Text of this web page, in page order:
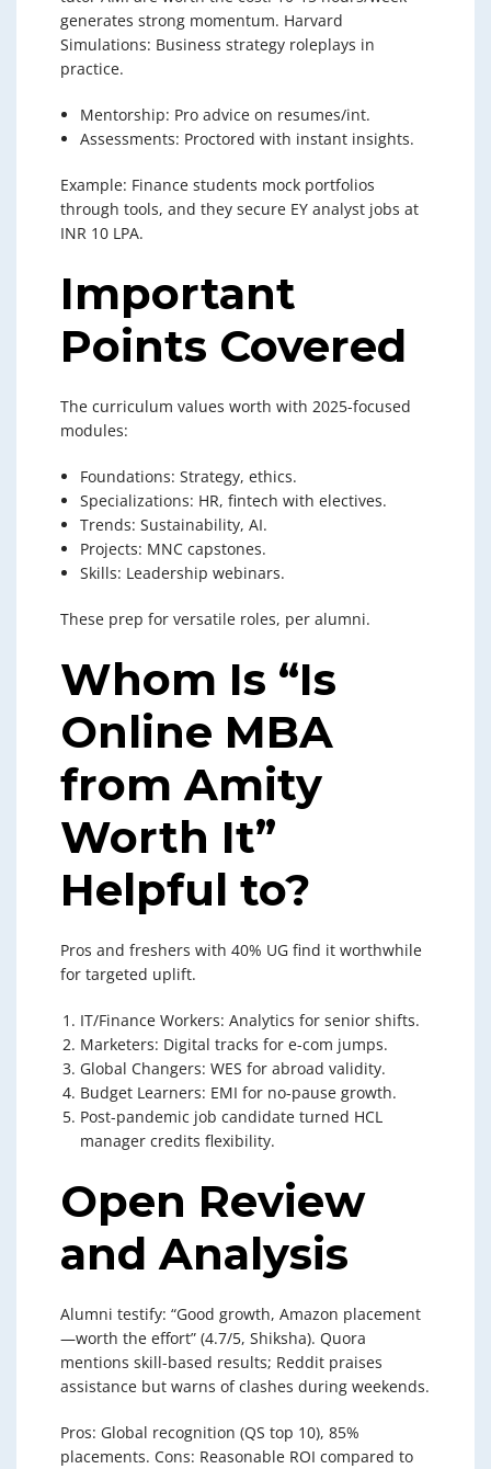
generates strong momentum. Harvard
Simulations: Business strategy roleplays in
practice.
Mentorship: Pro advice on resumes/int.
Assessments: Proctored with instant insights.
Example: Finance students mock portfolios
through tools, and they secure EY analyst jobs at
INR 10 LPA.
Important
Points Covered
The curriculum values worth with 2025-focused
modules:
Foundations: Strategy, ethics.
Specializations: HR, fintech with electives.
Trends: Sustainability, AI.
Projects: MNC capstones.
Skills: Leadership webinars.
These prep for versatile roles, per alumni.
Whom Is “Is
Online MBA
from Amity
Worth It”
Helpful to?
Pros and freshers with 40% UG find it worthwhile
for targeted uplift.
IT/Finance Workers: Analytics for senior shifts.
Marketers: Digital tracks for e-com jumps.
Global Changers: WES for abroad validity.
Budget Learners: EMI for no-pause growth.
Post-pandemic job candidate turned HCL
manager credits flexibility.
Open Review
and Analysis
Alumni testify: “Good growth, Amazon placement
—worth the effort” (4.7/5, Shiksha). Quora
mentions skill-based results; Reddit praises
assistance but warns of clashes during weekends.
Pros: Global recognition (QS top 10), 85%
placements. Cons: Reasonable ROI compared to